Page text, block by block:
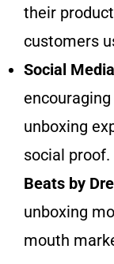
their
customers
Social
unboxing
social
Beats by Dre
unboxing
mouth